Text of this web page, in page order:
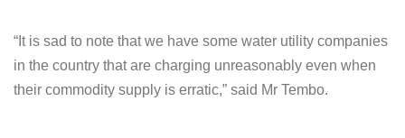
“It is sad to note that we have some water utility companies
in the country that are charging unreasonably even when
their commodity supply is erratic,” said Mr Tembo.